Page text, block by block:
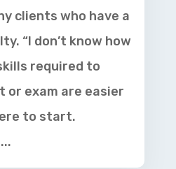
clients who have a
“I don’t know how
required to
exam are easier
to start.